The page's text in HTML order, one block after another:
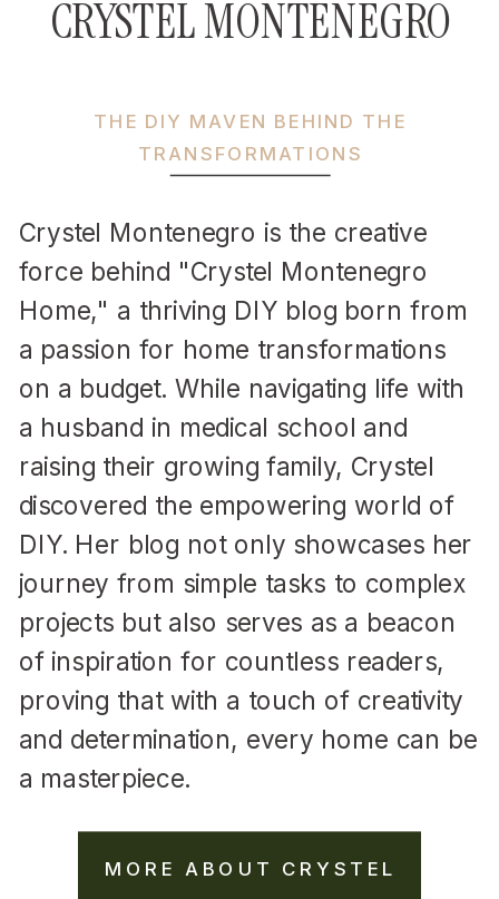
MORE ABOUT CRYSTEL
Crystel Montenegro is the creative
force behind "Crystel Montenegro
Home," a thriving DIY blog born from
a passion for home transformations
on a budget. While navigating life with
a husband in medical school and
raising their growing family, Crystel
discovered the empowering world of
DIY. Her blog not only showcases her
journey from simple tasks to complex
projects but also serves as a beacon
of inspiration for countless readers,
proving that with a touch of creativity
and determination, every home can be
a masterpiece.
THE DIY MAVEN BEHIND THE
TRANSFORMATIONS
CRYSTEL MONTENEGRO